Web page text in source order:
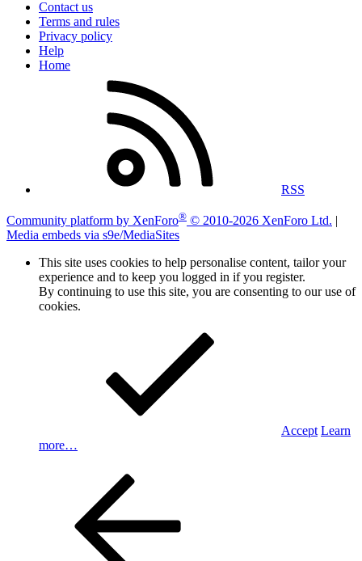
Contact us
Terms and rules
Privacy policy
Help
Home
RSS
Community platform by XenForo® © 2010-2026 XenForo Ltd. |
Media embeds via s9e/MediaSites
This site uses cookies to help personalise content, tailor your
experience and to keep you logged in if you register.
By continuing to use this site, you are consenting to our use of
cookies.
Accept Learn
more…